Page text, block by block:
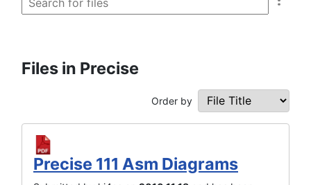
Files in Precise
Order by
Precise 111 Asm Diagrams